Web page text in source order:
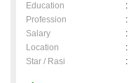
Education
:
Profession
:
Salary
:
Location
:
Star / Rasi
: